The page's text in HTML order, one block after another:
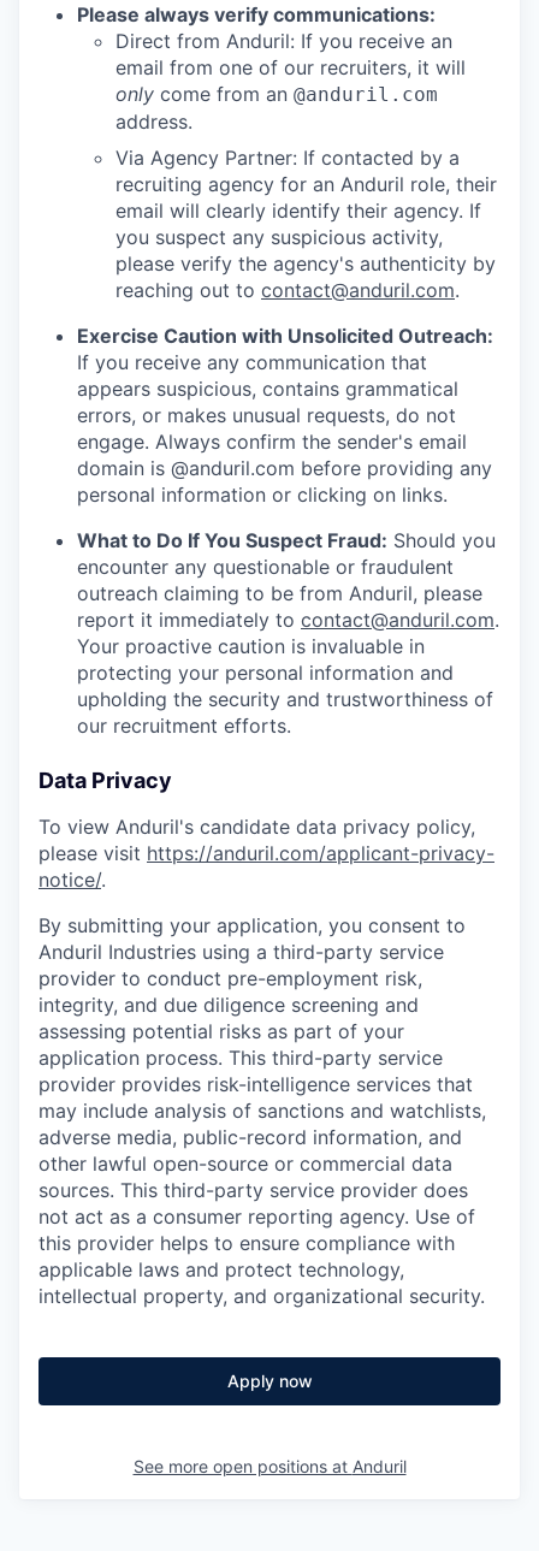
Please always verify communications:
Direct from Anduril: If you receive an
email from one of our recruiters, it will
only come from an @anduril.com
address.
Via Agency Partner: If contacted by a
recruiting agency for an Anduril role, their
email will clearly identify their agency. If
you suspect any suspicious activity,
please verify the agency's authenticity by
reaching out to contact@anduril.com.
Exercise Caution with Unsolicited Outreach:
If you receive any communication that
appears suspicious, contains grammatical
errors, or makes unusual requests, do not
engage. Always confirm the sender's email
domain is @anduril.com before providing any
personal information or clicking on links.
What to Do If You Suspect Fraud: Should you
encounter any questionable or fraudulent
outreach claiming to be from Anduril, please
report it immediately to contact@anduril.com.
Your proactive caution is invaluable in
protecting your personal information and
upholding the security and trustworthiness of
our recruitment efforts.
Data Privacy
To view Anduril's candidate data privacy policy,
please visit https://anduril.com/applicant-privacy-
notice/.
By submitting your application, you consent to
Anduril Industries using a third-party service
provider to conduct pre-employment risk,
integrity, and due diligence screening and
assessing potential risks as part of your
application process. This third-party service
provider provides risk-intelligence services that
may include analysis of sanctions and watchlists,
adverse media, public-record information, and
other lawful open-source or commercial data
sources. This third-party service provider does
not act as a consumer reporting agency. Use of
this provider helps to ensure compliance with
applicable laws and protect technology,
intellectual property, and organizational security.
Apply now
See more open positions at Anduril